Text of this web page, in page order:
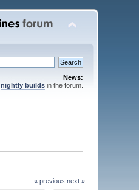
News:
nightly buildsin the forum.
« previous next »